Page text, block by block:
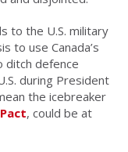
to the U.S. military
to use Canada’s
ditch defence
during President
the icebreaker
, could be at